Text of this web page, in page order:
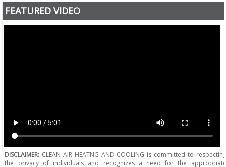
FEATURED VIDEO
DISCLAIMER: CLEAN AIR HEATNG AND COOLING is committed to respecting
the privacy of individuals and recognizes a need for the appropriate